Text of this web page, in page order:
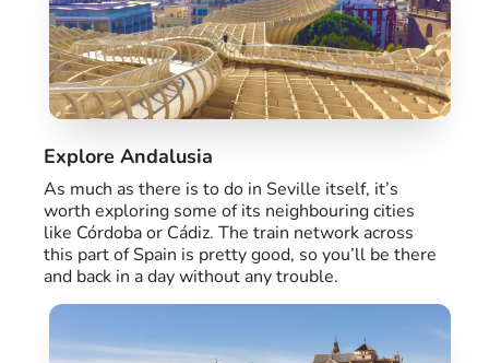
Explore Andalusia
As much as there is to do in Seville itself, it’s
worth exploring some of its neighbouring cities
like Córdoba or Cádiz. The train network across
this part of Spain is pretty good, so you’ll be there
and back in a day without any trouble.